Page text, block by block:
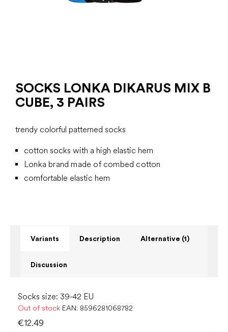
SOCKS LONKA DIKARUS MIX B
CUBE, 3 PAIRS
trendy colorful patterned socks
cotton socks with a high elastic hem
Lonka brand made of combed cotton
comfortable elastic hem
Variants Description Alternative (1)
Discussion
Socks size: 39-42 EU
Out of stock EAN: 8596281068782
€12.49